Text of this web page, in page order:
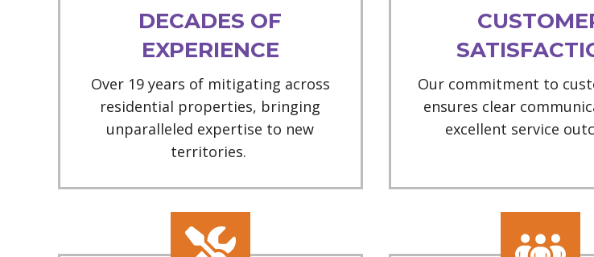
DECADES OF
EXPERIENCE
Over 19 years of mitigating across
residential properties, bringing
unparalleled expertise to new
territories.
Our commitment to
ensures clear
excellent service